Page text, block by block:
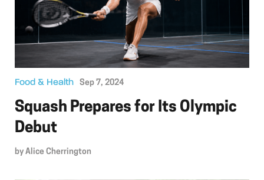
Food & Health Sep 7, 2024
Squash Prepares for Its Olympic
Debut
by Alice Cherrington